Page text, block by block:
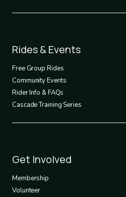
Footer
2
Rides & Events
Free Group Rides
Community Events
Rider Info & FAQs
Cascade Training Series
Footer
3
Get Involved
Membership
Volunteer